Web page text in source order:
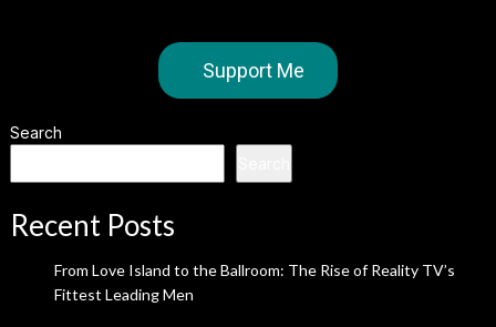
Support Me
Search
Recent Posts
From Love Island to the Ballroom: The Rise of Reality TV’s
Fittest Leading Men